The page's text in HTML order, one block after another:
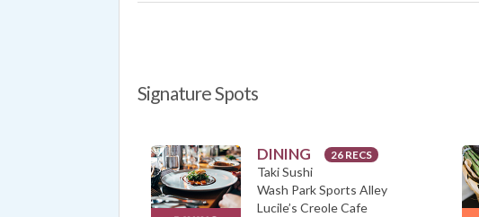
Signature Spots
DINING 26 RECS
Taki Sushi
Wash Park Sports Alley
Lucile’s Creole Cafe